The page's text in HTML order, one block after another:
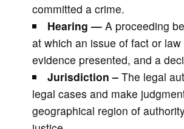
committed a crime.
Hearing —A proceeding
at which an issue of fact or
evidence presented, and a
Jurisdiction –The legal
legal cases and make
geographical region of